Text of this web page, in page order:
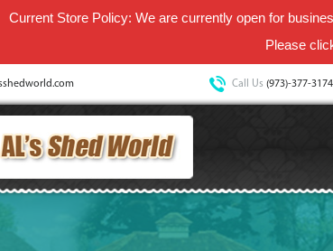
Current Store Policy: We are currently open for
Please
Call Us (973)-377-3174